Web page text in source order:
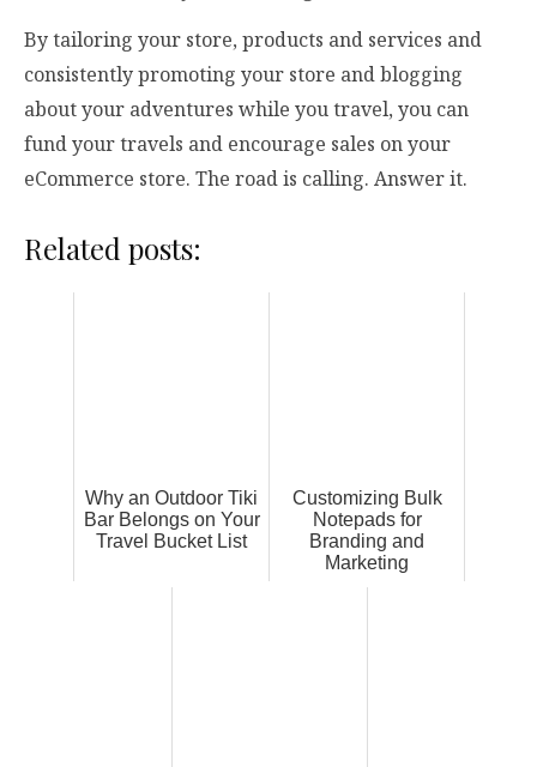
By tailoring your store, products and services and
consistently promoting your store and blogging
about your adventures while you travel, you can
fund your travels and encourage sales on your
eCommerce store. The road is calling. Answer it.
Related posts:
Why an Outdoor Tiki
Bar Belongs on Your
Travel Bucket List
Customizing Bulk
Notepads for
Branding and
Marketing